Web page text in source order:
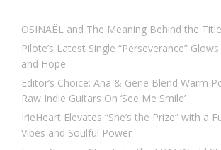
OSINAËL and The Meaning Behind the
Pilote’s Latest Single “Perseverance”
and Hope
Editor’s Choice: Ana & Gene Blend Warm
Raw Indie Guitars On ‘See Me Smile’
IrieHeart Elevates “She’s the Prize” with a
Vibes and Soulful Power